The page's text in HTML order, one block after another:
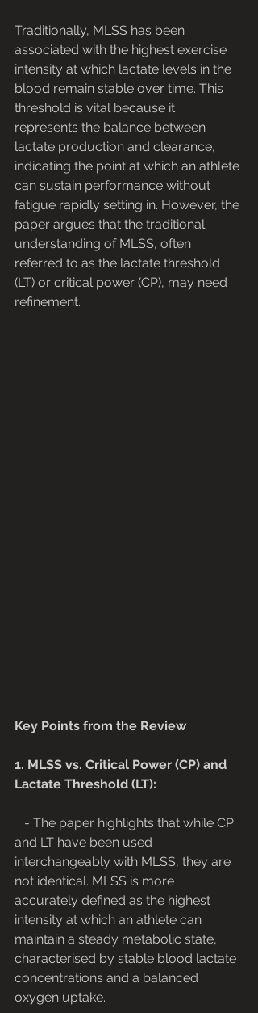
Traditionally, MLSS has been
associated with the highest exercise
intensity at which lactate levels in the
blood remain stable over time. This
threshold is vital because it
represents the balance between
lactate production and clearance,
indicating the point at which an athlete
can sustain performance without
fatigue rapidly setting in. However, the
paper argues that the traditional
understanding of MLSS, often
referred to as the lactate threshold
(LT) or critical power (CP), may need
refinement.
Key Points from the Review
1. MLSS vs. Critical Power (CP) and
Lactate Threshold (LT):
and LT have been used
interchangeably with MLSS, they are
not identical. MLSS is more
accurately defined as the highest
intensity at which an athlete can
maintain a steady metabolic state,
characterised by stable blood lactate
concentrations and a balanced
oxygen uptake.